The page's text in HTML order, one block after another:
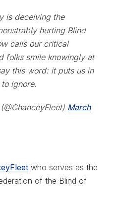
is deceiving the
hurting Blind
calls our critical
folks smile knowingly at
this word: it puts us in
ignore.
(@ChanceyFleet) March
who serves as the
of the Blind of